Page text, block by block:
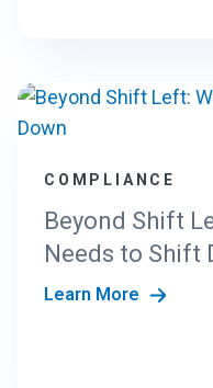
COMPLIANCE
Beyond Shift
Needs to Shift
Learn More